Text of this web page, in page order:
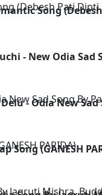
Song
- New Odia Sad
- Odia New Sad
Song (GANESH